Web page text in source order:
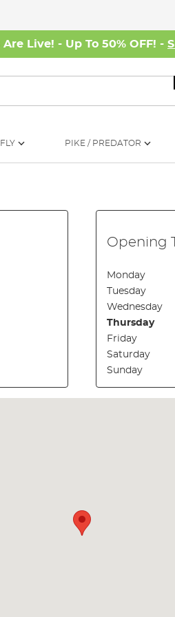
Live! - Up To 50% OFF! -
FLY PIKE / PREDATOR
Opening
Monday
Tuesday
Wednesday
Thursday
Friday
Saturday
Sunday